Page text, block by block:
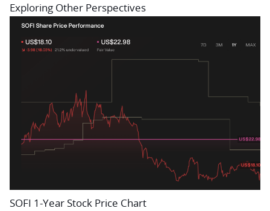
Exploring Other Perspectives
SOFI 1-Year Stock Price Chart